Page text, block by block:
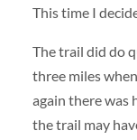
This time I
The trail did do
three miles
again there was
the trail may